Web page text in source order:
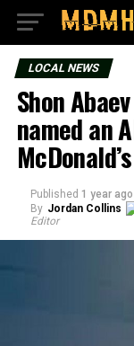
LOCAL NEWS
Shon
named an
McDonald’s
Published 1 year ago
By Jordan Collins
Editor